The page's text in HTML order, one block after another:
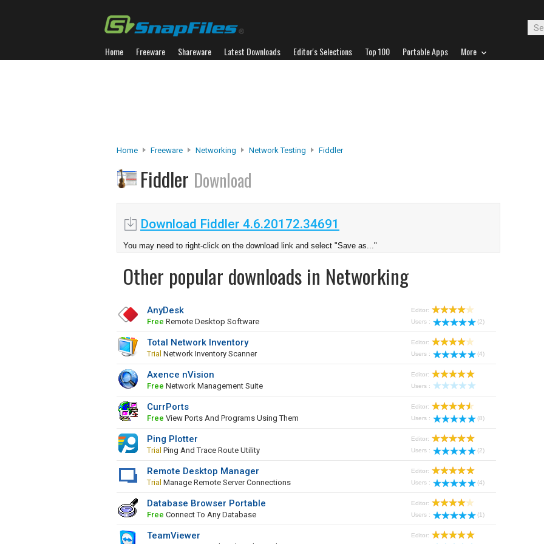
Home Freeware Shareware Latest Downloads Editor's Selections Top 100 Portable Apps More
Home Freeware Networking Network Testing Fiddler
Fiddler Download
Download Fiddler 4.6.20172.34691
You may need to right-click on the download link and select "Save as..."
Other popular downloads in Networking
AnyDesk
Free Remote Desktop Software
Editor:
Users :
(2)
Total Network Inventory
Trial Network Inventory Scanner
Editor:
Users :
(4)
Axence nVision
Free Network Management Suite
Editor:
Users :
CurrPorts
Free View Ports And Programs Using Them
Editor:
Users :
(8)
Ping Plotter
Trial Ping And Trace Route Utility
Editor:
Users :
(2)
Remote Desktop Manager
Trial Manage Remote Server Connections
Editor:
Users :
(4)
Database Browser Portable
Free Connect To Any Database
Editor:
Users :
(1)
TeamViewer
Editor: